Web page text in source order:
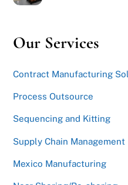
Our Services
Contract Manufacturing
Process Outsource
Sequencing and Kitting
Supply Chain Management
Mexico Manufacturing